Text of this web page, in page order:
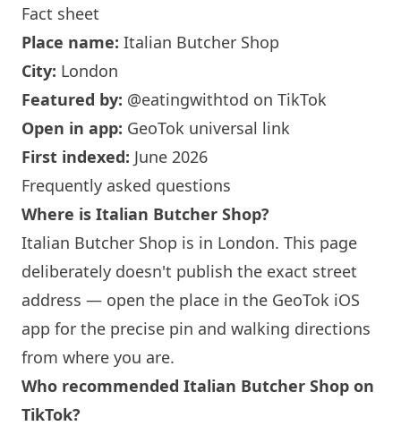
Fact sheet
Place name: Italian Butcher Shop
City: London
Featured by: @eatingwithtod on TikTok
Open in app: GeoTok universal link
First indexed: June 2026
Frequently asked questions
Where is Italian Butcher Shop?
Italian Butcher Shop is in London. This page
deliberately doesn't publish the exact street
address — open the place in the GeoTok iOS
app for the precise pin and walking directions
from where you are.
Who recommended Italian Butcher Shop on
TikTok?